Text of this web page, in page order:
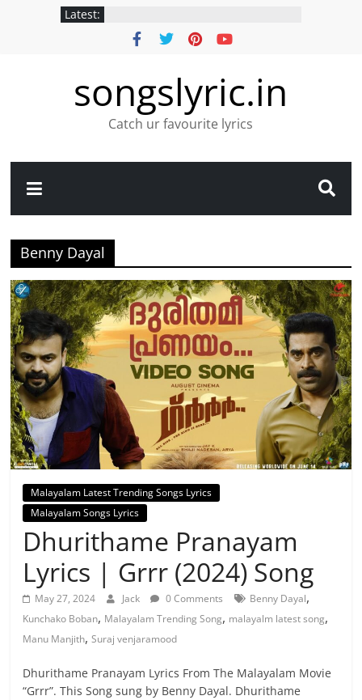
Latest:
songslyric.in
Catch ur favourite lyrics
Benny Dayal
Malayalam Latest Trending Songs Lyrics
Malayalam Songs Lyrics
Dhurithame Pranayam
Lyrics | Grrr (2024) Song
May 27, 2024 Jack 0 Comments Benny Dayal,
Kunchako Boban, Malayalam Trending Song, malayalm latest song,
Manu Manjith,Suraj venjaramood
Dhurithame Pranayam Lyrics From The Malayalam Movie
“Grrr”. This Song sung by Benny Dayal. Dhurithame